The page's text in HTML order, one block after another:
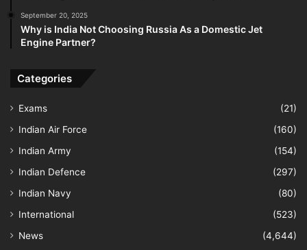
September 20, 2025
Why is India Not Choosing Russia As a Domestic Jet
Engine Partner?
Categories
Exams
(21)
Indian Air Force
(160)
Indian Army
(154)
Indian Defence
(297)
Indian Navy
(80)
International
(523)
News
(4,644)